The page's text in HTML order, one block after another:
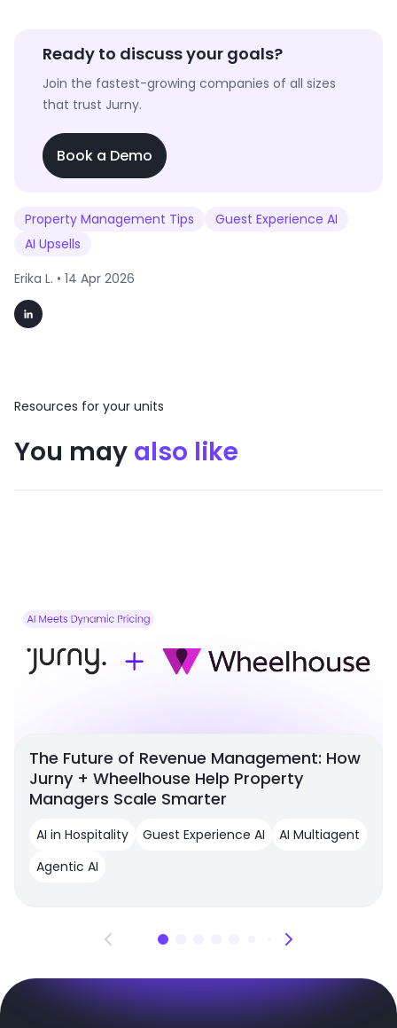
Ready to discuss your goals?
Join the fastest-growing companies of all sizes
that trust Jurny.
Book a Demo
Property Management Tips
Guest Experience AI
AI Upsells
Erika L. • 14 Apr 2026
Resources for your units
You may also like
The Future of Revenue Management: How
Jurny + Wheelhouse Help Property
Managers Scale Smarter
AI in Hospitality Guest Experience AI
AI Multiagent
Agentic AI